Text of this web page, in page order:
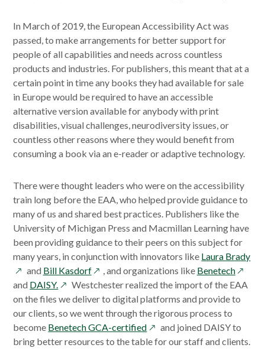
In March of 2019, the European Accessibility Act was
passed, to make arrangements for better support for
people of all capabilities and needs across countless
products and industries. For publishers, this meant that at a
certain point in time any books they had available for sale
in Europe would be required to have an accessible
alternative version available for anybody with print
disabilities, visual challenges, neurodiversity issues, or
countless other reasons where they would benefit from
consuming a book via an e-reader or adaptive technology.
There were thought leaders who were on the accessibility
train long before the EAA, who helped provide guidance to
many of us and shared best practices. Publishers like the
University of Michigan Press and Macmillan Learning have
been providing guidance to their peers on this subject for
many years, in conjunction with innovators like Laura Brady
and Bill Kasdorfopens
in
a
new
window
, and organizations like Benetechopens
in
a
and DAISY. opens
in
a
new
window
Westchester realized the import of the EAA
on the files we deliver to digital platforms and provide to
our clients, so we went through the rigorous process to
become Benetech GCA-certifiedopens
in
and joined DAISY to
bring better resources to the table for our staff and clients.